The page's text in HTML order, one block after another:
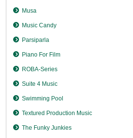
Musa
Music Candy
Parsiparla
Piano For Film
ROBA-Series
Suite 4 Music
Swimming Pool
Textured Production Music
The Funky Junkies